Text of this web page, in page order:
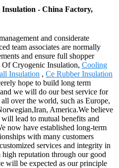
- China Factory,
and considerate
team associates are normally
and ensure full shopper
Cryogenic Insulation, Cooling
Insulation , Ce Rubber Insulation
hope to build long term
we will do our best service for
over the world, such as Europe,
America.We believe
lead to mutual benefits and
now have established long-term
with many customers
services and integrity in
reputation through our good
will be expected as our principle